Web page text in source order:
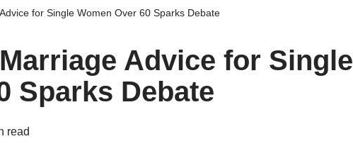
for Single Women Over 60 Sparks Debate
Advice for Single
Sparks Debate
read